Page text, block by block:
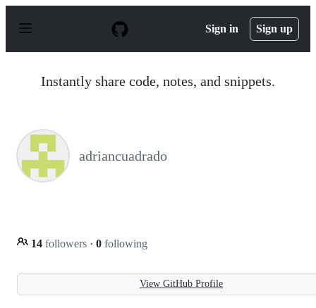
p
Sign in Sign up
Instantly share code, notes, and snippets.
adriancuadrado
14 followers · 0 following
View GitHub Profile